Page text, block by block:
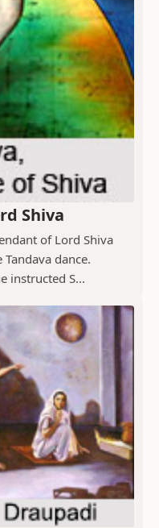
Shiva
of Lord Shiva
dance.
instructed S...